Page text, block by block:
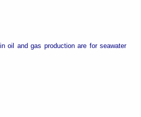
oil and gas production are for seawater